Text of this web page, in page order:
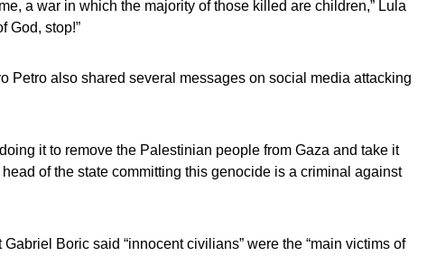
a war in which the majority of those killed are children,” Lula
God, stop!”
Petro also shared several messages on social media attacking
doing it to remove the Palestinian people from Gaza and take it
head of the state committing this genocide is a criminal against
Boric said “innocent civilians” were the “main victims of